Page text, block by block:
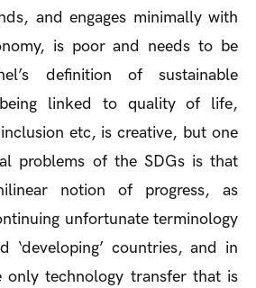
and engages minimally with
is poor and needs to be
definition of sustainable
linked to quality of life,
etc, is creative, but one
problems of the SDGs is that
notion of progress, as
unfortunate terminology
‘developing’ countries, and in
technology transfer that is